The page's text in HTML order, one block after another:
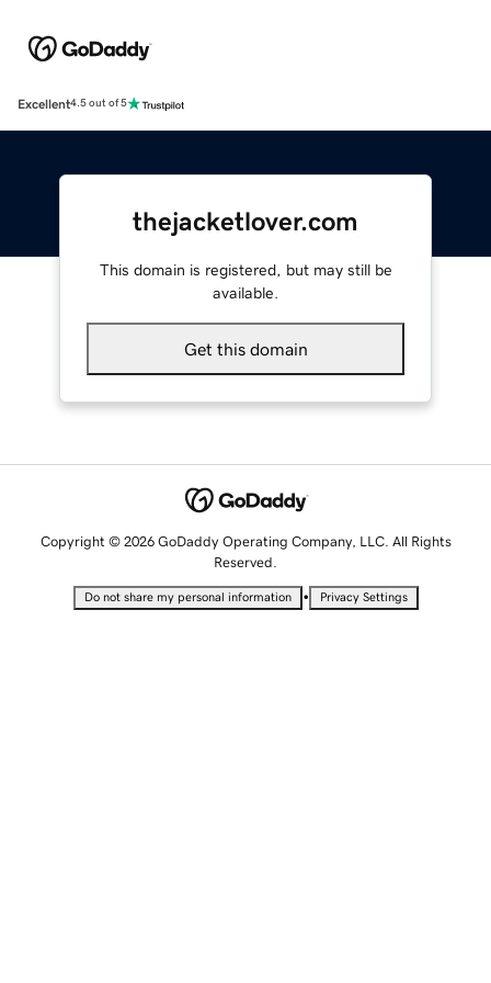
Excellent4.5 out of 5
thejacketlover.com
This domain is registered, but may still be
available.
Get this domain
Copyright © 2026 GoDaddy Operating Company, LLC. All Rights
Reserved.
Do not share my personal information • Privacy Settings